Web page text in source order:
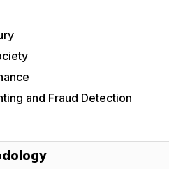
and Fraud Detection